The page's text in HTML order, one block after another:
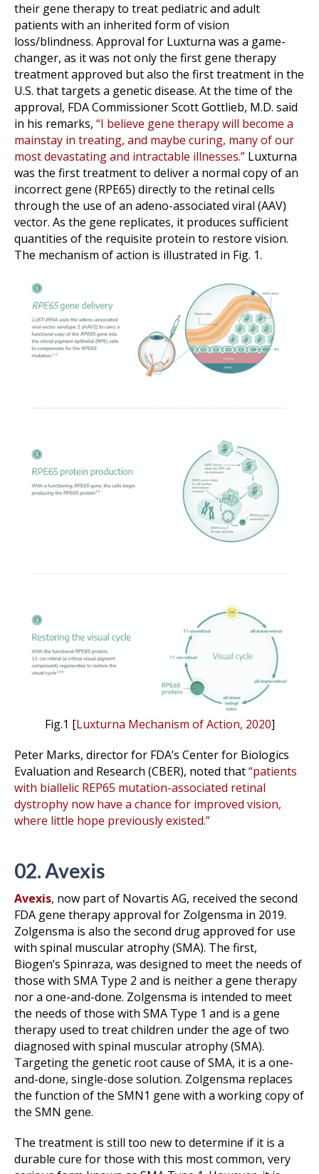
their gene therapy to treat pediatric and adult
patients with an inherited form of vision
loss/blindness. Approval for Luxturna was a game-
changer, as it was not only the first gene therapy
treatment approved but also the first treatment in the
U.S. that targets a genetic disease. At the time of the
approval, FDA Commissioner Scott Gottlieb, M.D. said
in his remarks, “I believe gene therapy will become a
mainstay in treating, and maybe curing, many of our
most devastating and intractable illnesses.” Luxturna
was the first treatment to deliver a normal copy of an
incorrect gene (RPE65) directly to the retinal cells
through the use of an adeno-associated viral (AAV)
vector. As the gene replicates, it produces sufficient
quantities of the requisite protein to restore vision.
The mechanism of action is illustrated in Fig. 1.
Fig.1 [Luxturna Mechanism of Action, 2020]
Peter Marks, director for FDA’s Center for Biologics
Evaluation and Research (CBER), noted that“patients
with biallelic REP65 mutation-associated retinal
dystrophy now have a chance for improved vision,
where little hope previously existed.”
02. Avexis
Avexis, now part of Novartis AG, received the second
FDA gene therapy approval for Zolgensma in 2019.
Zolgensma is also the second drug approved for use
with spinal muscular atrophy (SMA). The first,
Biogen’s Spinraza, was designed to meet the needs of
those with SMA Type 2 and is neither a gene therapy
nor a one-and-done. Zolgensma is intended to meet
the needs of those with SMA Type 1 and is a gene
therapy used to treat children under the age of two
diagnosed with spinal muscular atrophy (SMA).
Targeting the genetic root cause of SMA, it is a one-
and-done, single-dose solution. Zolgensma replaces
the function of the SMN1 gene with a working copy of
the SMN gene.
The treatment is still too new to determine if it is a
durable cure for those with this most common, very